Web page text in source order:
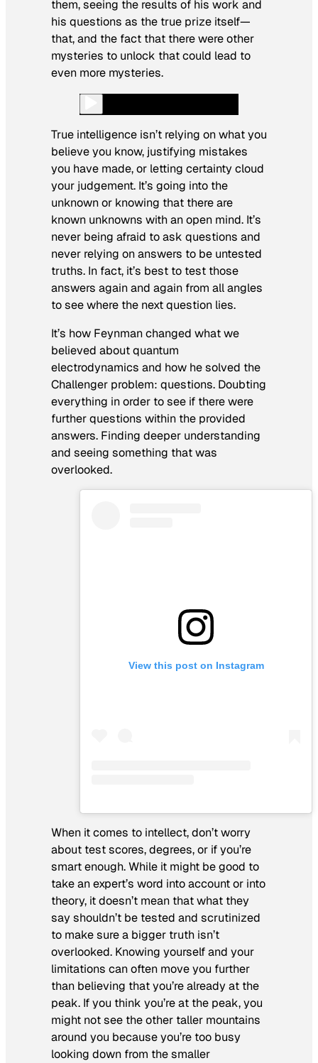
them, seeing the results of his work and
his questions as the true prize itself—
that, and the fact that there were other
mysteries to unlock that could lead to
even more mysteries.
True intelligence isn’t relying on what you
believe you know, justifying mistakes
you have made, or letting certainty cloud
your judgement. It’s going into the
unknown or knowing that there are
known unknowns with an open mind. It’s
never being afraid to ask questions and
never relying on answers to be untested
truths. In fact, it’s best to test those
answers again and again from all angles
to see where the next question lies.
It’s how Feynman changed what we
believed about quantum
electrodynamics and how he solved the
Challenger problem: questions. Doubting
everything in order to see if there were
further questions within the provided
answers. Finding deeper understanding
and seeing something that was
overlooked.
View this post on Instagram
When it comes to intellect, don’t worry
about test scores, degrees, or if you’re
smart enough. While it might be good to
take an expert’s word into account or into
theory, it doesn’t mean that what they
say shouldn’t be tested and scrutinized
to make sure a bigger truth isn’t
overlooked. Knowing yourself and your
limitations can often move you further
than believing that you’re already at the
peak. If you think you’re at the peak, you
might not see the other taller mountains
around you because you’re too busy
looking down from the smaller